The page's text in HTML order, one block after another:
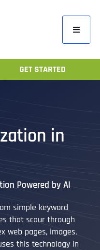
Toggle
Home
GET STARTED
in
Powered by AI
simple keyword
that scour through
web pages, images,
this technology in